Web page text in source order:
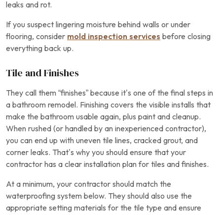
leaks and rot.
If you suspect lingering moisture behind walls or under
flooring, consider mold inspection services before closing
everything back up.
Tile and Finishes
They call them “finishes” because it’s one of the final steps in
a bathroom remodel. Finishing covers the visible installs that
make the bathroom usable again, plus paint and cleanup.
When rushed (or handled by an inexperienced contractor),
you can end up with uneven tile lines, cracked grout, and
corner leaks. That’s why you should ensure that your
contractor has a clear installation plan for tiles and finishes.
At a minimum, your contractor should match the
waterproofing system below. They should also use the
appropriate setting materials for the tile type and ensure